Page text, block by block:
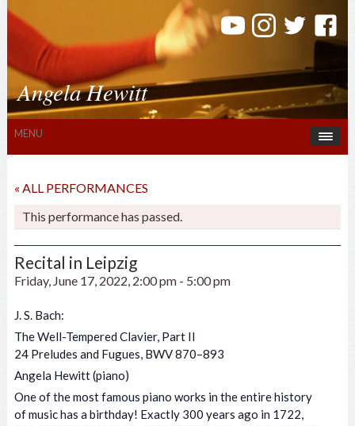
Angela Hewitt
MENU
« ALL PERFORMANCES
This performance has passed.
Recital in Leipzig
Friday, June 17, 2022, 2:00 pm- 5:00 pm
J. S. Bach:
The Well-Tempered Clavier, Part II
24 Preludes and Fugues, BWV 870–893
Angela Hewitt (piano)
One of the most famous piano works in the entire history
of music has a birthday! Exactly 300 years ago in 1722,